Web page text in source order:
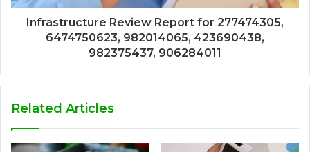
Infrastructure Review Report for 277474305,
6474750623, 982014065, 423690438,
982375437, 906284011
Related Articles